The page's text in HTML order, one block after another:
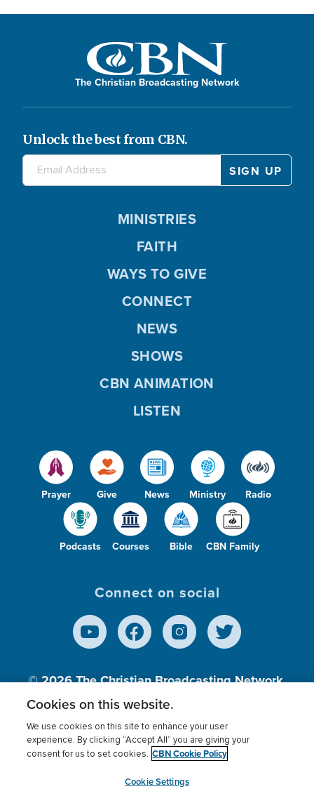
The Christian Broadcasting Network
Unlock the best from CBN.
Prayer Give News Ministry Radio
Podcasts Courses Bible CBN Family
MINISTRIES
FAITH
WAYS TO GIVE
CONNECT
NEWS
SHOWS
CBN ANIMATION
LISTEN
Connect on social
© 2026The Christian Broadcasting Network,
Inc., A nonprofit 501 (c)(3) Charitable
Terms of use Privacy Policy
Donor Privacy
Cookies Settings
myCBN
Cookies on this website.
We use cookies on this site to enhance your user
experience. By clicking “Accept All” you are giving your
consent for us to set cookies. CBN Cookie Policy
Cookie Settings